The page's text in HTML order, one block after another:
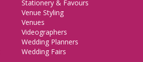
Stationery & Favours
Venue Styling
Venues
Videographers
Wedding Planners
Wedding Fairs